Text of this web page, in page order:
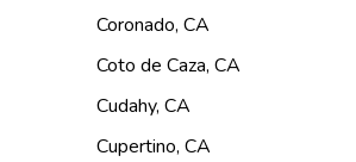
Coronado, CA
Coto de Caza, CA
Cudahy, CA
Cupertino, CA